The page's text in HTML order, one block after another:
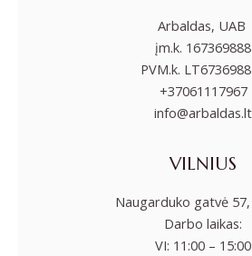
Arbaldas, UAB
įm.k. 167369888
PVM.k.
+37061117967
info@arbaldas.lt
VILNIUS
Naugarduko gatvė 57,
Darbo laikas:
VI: 11:00 – 15:00